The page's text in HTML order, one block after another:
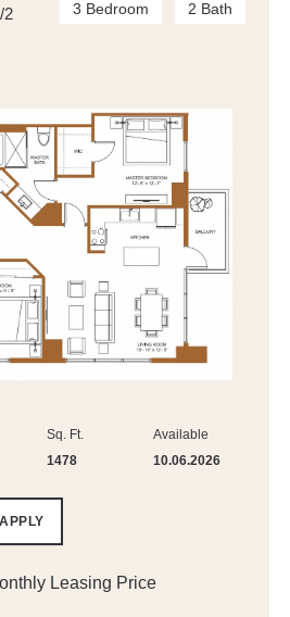
2
3 Bedroom 2 Bath
Sq. Ft.
1478
Available
10.06.2026
APPLY
Leasing Price